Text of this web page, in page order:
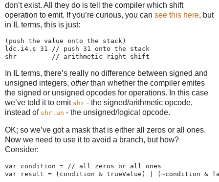
don’t exist. All they do is tell the compiler which shift
operation to emit. If you’re curious, you can see this here, but
in IL terms, this is just:
(push the value onto the stack)
ldc.i4.s 31 // push 31 onto the stack
In IL terms, there’s really no difference between signed and
unsigned integers, otherthan whether the compiler emites
the signed or unsigned opcodes for operations. In this case
we’ve told it to emit shr - the signed/arithmetic opcode,
instead of shr.un - the unsigned/logical opcode.
OK; so we’ve got a mask that is either all zeros or all ones.
Now we need to use it to avoid a branch, but how?
Consider:
var condition = // all zeros or all ones